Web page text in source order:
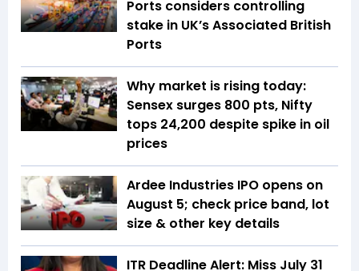
Ports considers controlling
stake in UK’s Associated British
Ports
Why market is rising today:
Sensex surges 800 pts, Nifty
tops 24,200 despite spike in oil
prices
Ardee Industries IPO opens on
August 5; check price band, lot
size & other key details
ITR Deadline Alert: Miss July 31